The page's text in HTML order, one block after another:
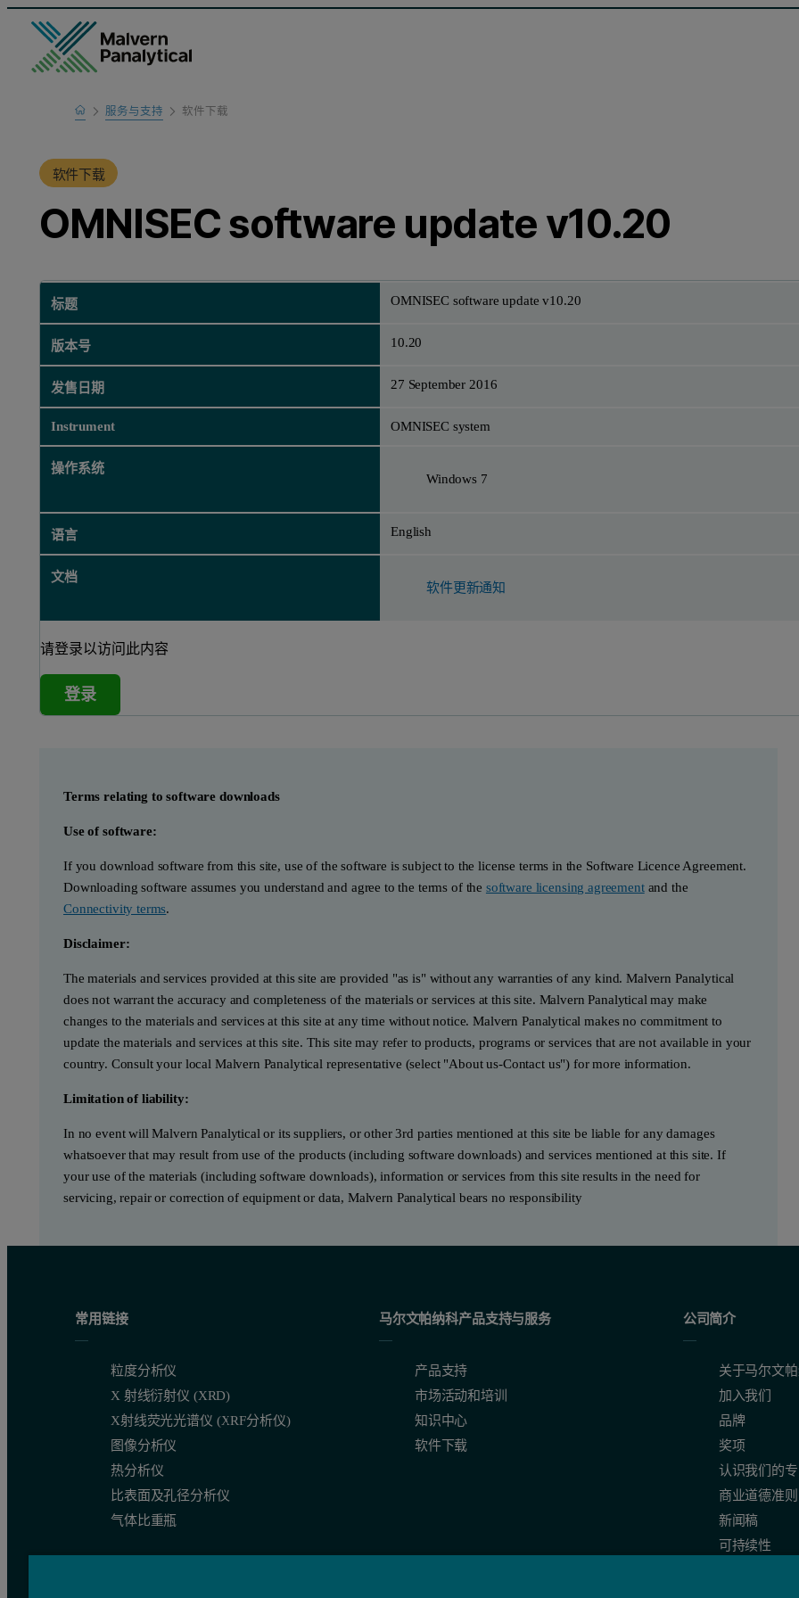
Home服务与支持
产品支持
软件下载
软件下载
OMNISEC software update v10.20
标题 OMNISEC software update v10.20
版本号 10.20
发售日期 27 September 2016
Instrument OMNISEC system
操作系统
Windows 7
语言 English
文档
软件更新通知
请登录以访问此内容
登录
Terms relating to software downloads
Use of software:
If you download software from this site, use of the software is subject to the license terms in the Software Licence Agreement.
Downloading software assumes you understand and agree to the terms of the software licensing agreementand the
Connectivity terms.
Disclaimer:
The materials and services provided at this site are provided "as is" without any warranties of any kind. Malvern Panalytical
does not warrant the accuracy and completeness of the materials or services at this site. Malvern Panalytical may make
changes to the materials and services at this site at any time without notice. Malvern Panalytical makes no commitment to
update the materials and services at this site. This site may refer to products, programs or services that are not available in your
country. Consult your local Malvern Panalytical representative (select "About us-Contact us") for more information.
Limitation of liability:
In no event will Malvern Panalytical or its suppliers, or other 3rd parties mentioned at this site be liable for any damages
whatsoever that may result from use of the products (including software downloads) and services mentioned at this site. If
your use of the materials (including software downloads), information or services from this site results in the need for
servicing, repair or correction of equipment or data, Malvern Panalytical bears no responsibility
常用链接
粒度分析仪
X 射线衍射仪 (XRD)
X射线荧光光谱仪 (XRF分析仪)
图像分析仪
热分析仪
比表面及孔径分析仪
气体比重瓶
马尔文帕纳科产品支持与服务
产品支持
市场活动和培训
知识中心
软件下载
公司简介
关于马尔文
加入我们
品牌
奖项
认识我们的
商业道德准则
新闻稿
可持续性